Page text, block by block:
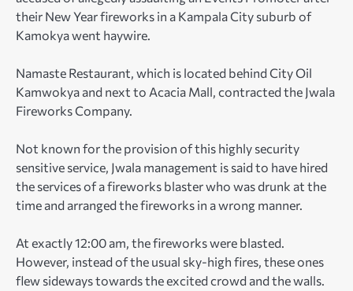
their New Year fireworks in a Kampala City suburb of
Kamokya went haywire.
Namaste Restaurant, which is located behind City Oil
Kamwokya and next to Acacia Mall, contracted the Jwala
Fireworks Company.
Not known for the provision of this highly security
sensitive service, Jwala management is said to have hired
the services of a fireworks blaster who was drunk at the
time and arranged the fireworks in a wrong manner.
At exactly 12:00 am, the fireworks were blasted.
However, instead of the usual sky-high fires, these ones
flew sideways towards the excited crowd and the walls.